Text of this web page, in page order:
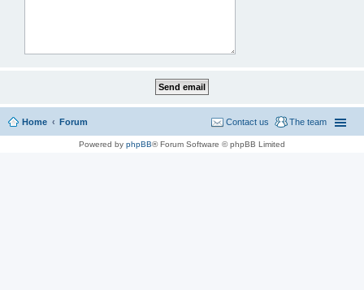
Home Forum The team
Contact us
Powered by phpBB® Forum Software © phpBB Limited